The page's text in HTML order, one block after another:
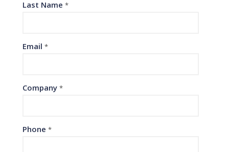
Last Name *
Email *
Company *
Phone *